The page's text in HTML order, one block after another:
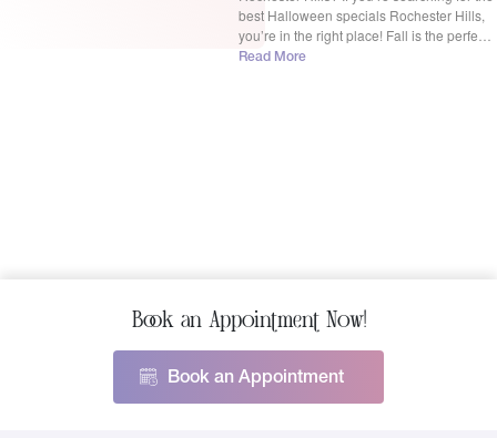
best Halloween specials Rochester Hills,
you’re in the right place! Fall is the perfect
time to refresh your look, whether it’s
Read More
Book an Appointment Now!
Book an Appointment